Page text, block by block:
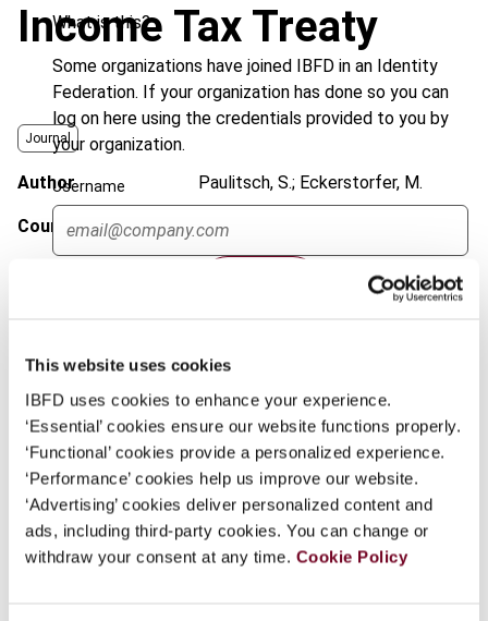
This website uses cookies
IBFD uses cookies to enhance your experience.
‘Essential’ cookies ensure our website functions properly.
‘Functional’ cookies provide a personalized experience.
‘Performance’ cookies help us improve our website.
‘Advertising’ cookies deliver personalized content and
ads, including third-party cookies. You can change or
withdraw your consent at any time. Cookie Policy
What is this?
Some organizations have joined IBFD in an Identity
Federation. If your organization has done so you can
log on here using the credentials provided to you by
your organization.
Username
Income Tax Treaty
Journal
Author Paulitsch, S.; Eckerstorfer, M.
Country Austria
Document Go to Tax Research Platform
Format PDF
EUR45| USD50